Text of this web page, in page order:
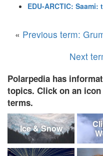
EDU-ARCTIC:
« Previous term:
Next
Polarpedia has
topics. Click on an
terms.
Ice & Snow